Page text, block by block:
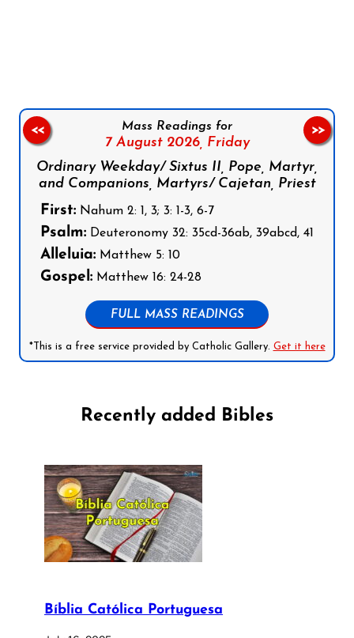
Mass Readings for
7 August 2026, Friday
Ordinary Weekday/ Sixtus II, Pope, Martyr,
and Companions, Martyrs/ Cajetan, Priest
First: Nahum 2: 1, 3; 3: 1-3, 6-7
Psalm: Deuteronomy 32: 35cd-36ab, 39abcd, 41
Alleluia: Matthew 5: 10
Gospel: Matthew 16: 24-28
FULL MASS READINGS
*This is a free service provided by Catholic Gallery. Get it here
<< >>
Recently added Bibles
Bíblia Católica Portuguesa